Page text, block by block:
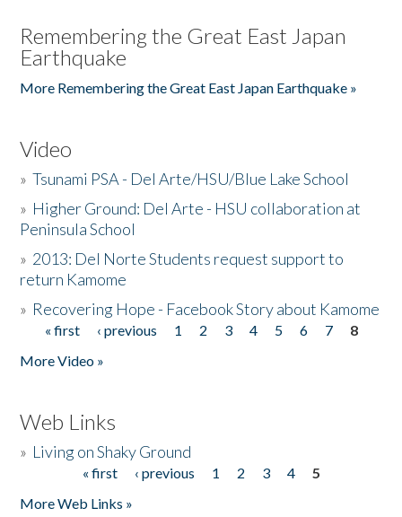
Remembering the Great East Japan
Earthquake
More Remembering the Great East Japan Earthquake »
Video
»Tsunami PSA - Del Arte/HSU/Blue Lake School
» Higher Ground: Del Arte - HSU collaboration at
Peninsula School
» 2013: Del Norte Students request support to
return Kamome
» Recovering Hope - Facebook Story about Kamome
Pages
« first ‹ previous 1 2 3 4 5 6 7
8
More Video »
Web Links
» Living on Shaky Ground
« first ‹ previous 1 2 3 4
5
More Web Links »